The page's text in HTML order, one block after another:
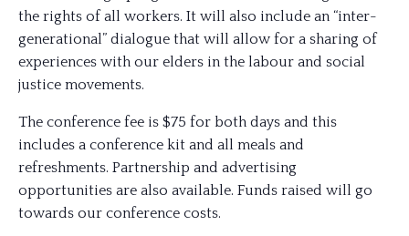
the rights of all workers. It will also include an “inter-
generational” dialogue that will allow for a sharing of
experiences with our elders in the labour and social
justice movements.
The conference fee is $75 for both days and this
includes a conference kit and all meals and
refreshments. Partnership and advertising
opportunities are also available. Funds raised will go
towards our conference costs.